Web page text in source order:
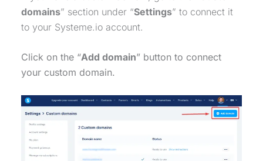
domains” section under “Settings” to connect it
to your Systeme.io account.
Click on the “Add domain” button to connect
your custom domain.